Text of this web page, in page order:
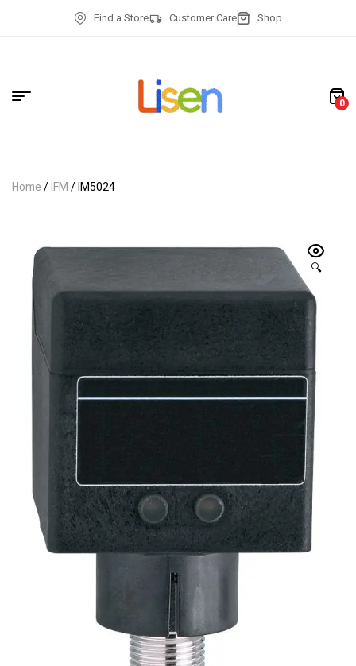
Find a Store Customer Care Shop
0
Home/IFM/ IM5024
🔍